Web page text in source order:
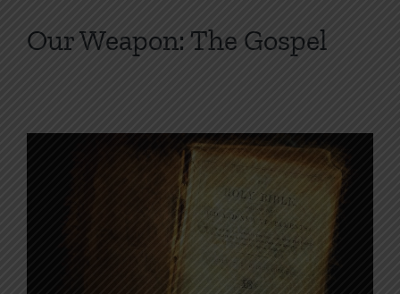
Our Weapon: The Gospel